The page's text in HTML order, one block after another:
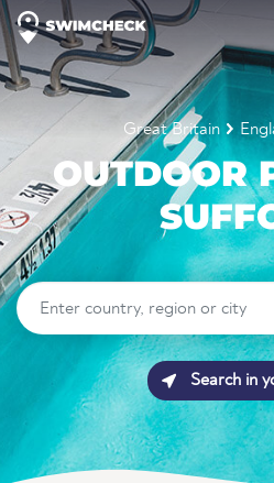
Great Britain
OUTDOOR
Search in